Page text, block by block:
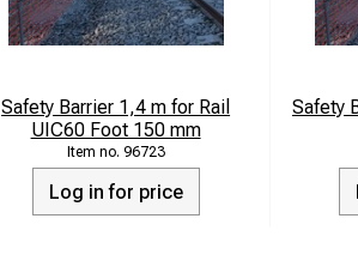
Safety Barrier 1,4 m for Rail
UIC60 Foot 150 mm
96723
Log in for price
Safety